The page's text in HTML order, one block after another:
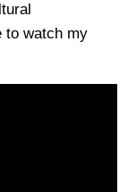
to watch my